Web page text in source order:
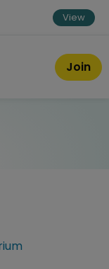
View
Join